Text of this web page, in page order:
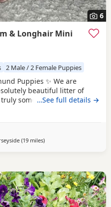
6
& Longhair Mini
2 Male / 2 Female Puppies
Puppies ✨ We are
beautiful litter of
something special! 💖 ✔️
✔️ Carry long hair &
& Tan Dapple with the
🐾 Dad: English Cream
…See full details →
(19 milesaway from Winsford
)